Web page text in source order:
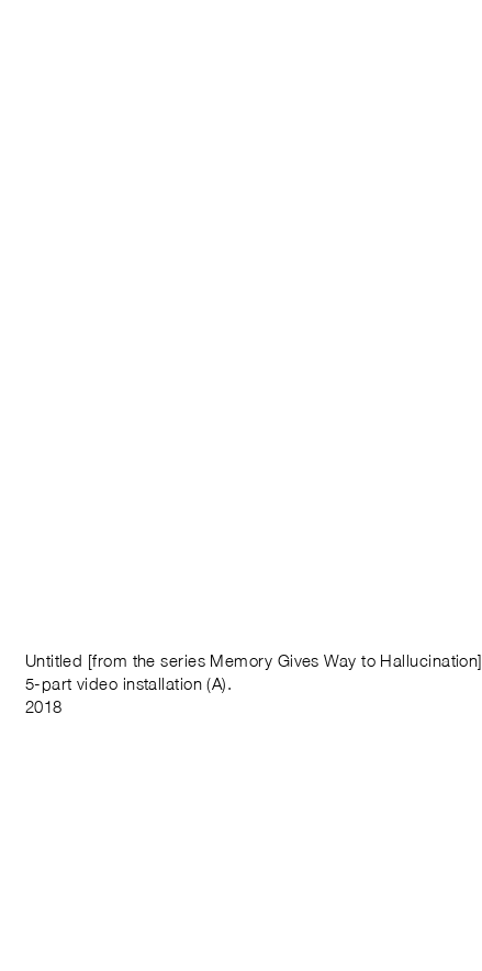
Untitled [from the series Memory Gives Way to Hallucination]
5-part video installation (A).
2018